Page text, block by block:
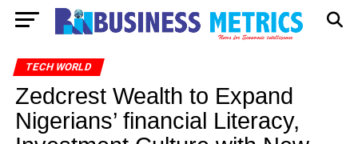
TECH WORLD
Zedcrest Wealth to Expand
Nigerians’ financial Literacy,